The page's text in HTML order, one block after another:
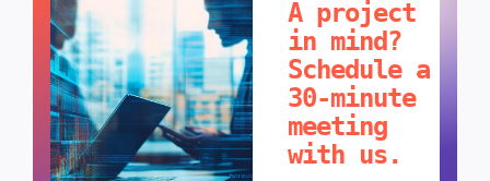
A project
in mind?
Schedule a
30-minute
meeting
with us.